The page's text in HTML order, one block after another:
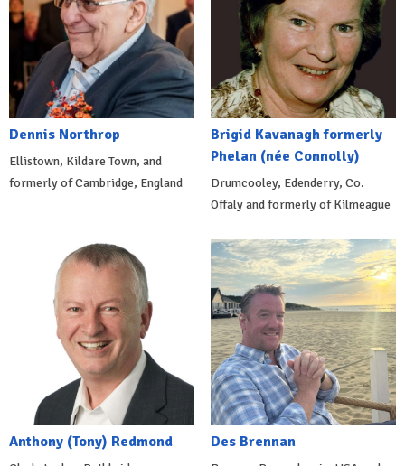
Dennis Northrop
Ellistown, Kildare Town, and
formerly of Cambridge, England
Brigid Kavanagh formerly
Phelan (née Connolly)
Drumcooley, Edenderry, Co.
Offaly and formerly of Kilmeague
Anthony (Tony) Redmond Des Brennan